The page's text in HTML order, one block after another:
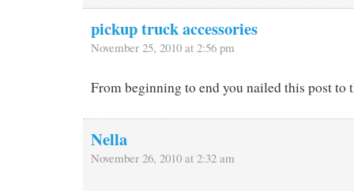
pickup truck accessories
November 25, 2010 at 2:56 pm
From beginning to end you nailed this post to
Nella
November 26, 2010 at 2:32 am